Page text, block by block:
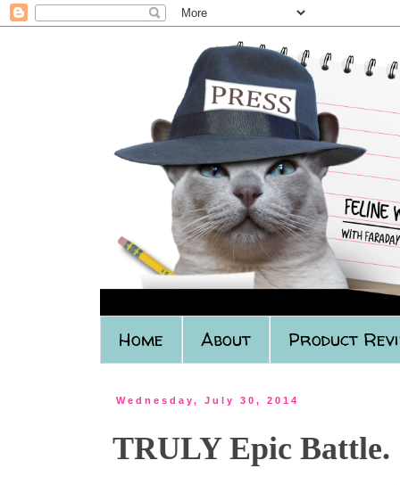
Home About Product
Wednesday, July 30, 2014
TRULY Epic Battle.